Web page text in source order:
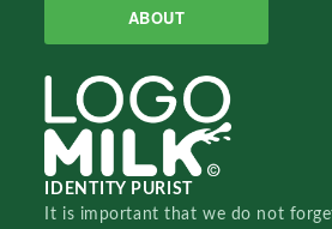
ABOUT
IDENTITY PURIST
It is important that we do not